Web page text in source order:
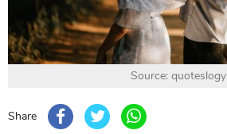
Source: quoteslogy
Share